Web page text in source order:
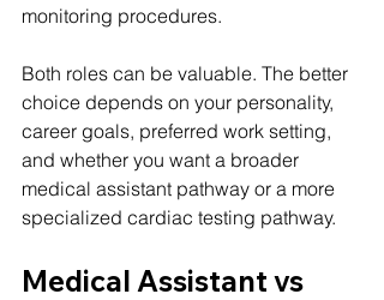
monitoring procedures.
Both roles can be valuable. The better
choice depends on your personality,
career goals, preferred work setting,
and whether you want a broader
medical assistant pathway or a more
specialized cardiac testing pathway.
Medical Assistant vs